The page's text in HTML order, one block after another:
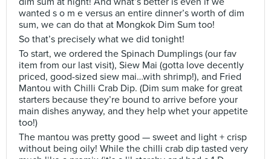
wanted s o m e versus an entire dinner’s worth of dim
sum, we can do that at Mongkok Dim Sum too!
So that’s precisely what we did tonight!
To start, we ordered the Spinach Dumplings (our fav
item from our last visit), Siew Mai (gotta love decently
priced, good-sized siew mai…with shrimp!), and Fried
Mantou with Chilli Crab Dip. (Dim sum make for great
starters because they’re bound to arrive before your
main dishes anyway, and they help whet your appetite
too!)
The mantou was pretty good — sweet and light + crisp
without being oily! While the chilli crab dip tasted very